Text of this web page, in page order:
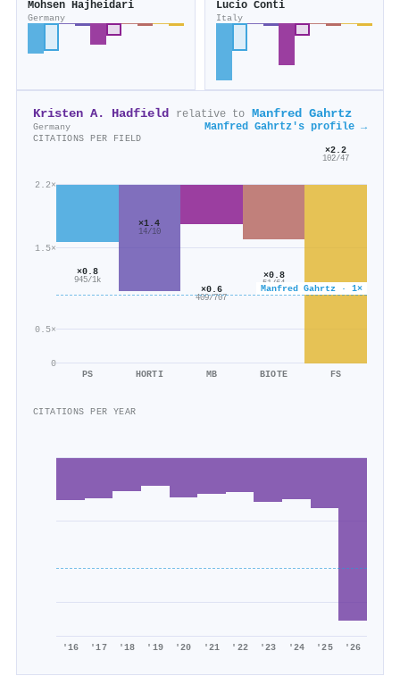
Mohsen Hajheidari
Germany
Lucio Conti
Italy
Kristen A. Hadfield relative to Manfred Gahrtz
Germany Manfred Gahrtz's profile →
CITATIONS PER FIELD
0
0.5×
1.5×
2.2×
Manfred Gahrtz · 1×
×0.8
945/1k
PS
×1.4
14/10
HORTI
×0.6
409/707
MB
×0.8
51/64
BIOTE
×2.2
102/47
FS
CITATIONS PER YEAR
'16 '17 '18 '19 '20 '21 '22 '23 '24 '25 '26